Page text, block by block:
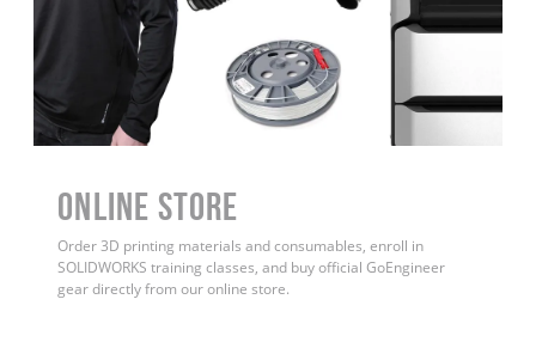
ONLINE STORE
Order 3D printing materials and consumables, enroll in
SOLIDWORKS training classes, and buy official GoEngineer
gear directly from our online store.